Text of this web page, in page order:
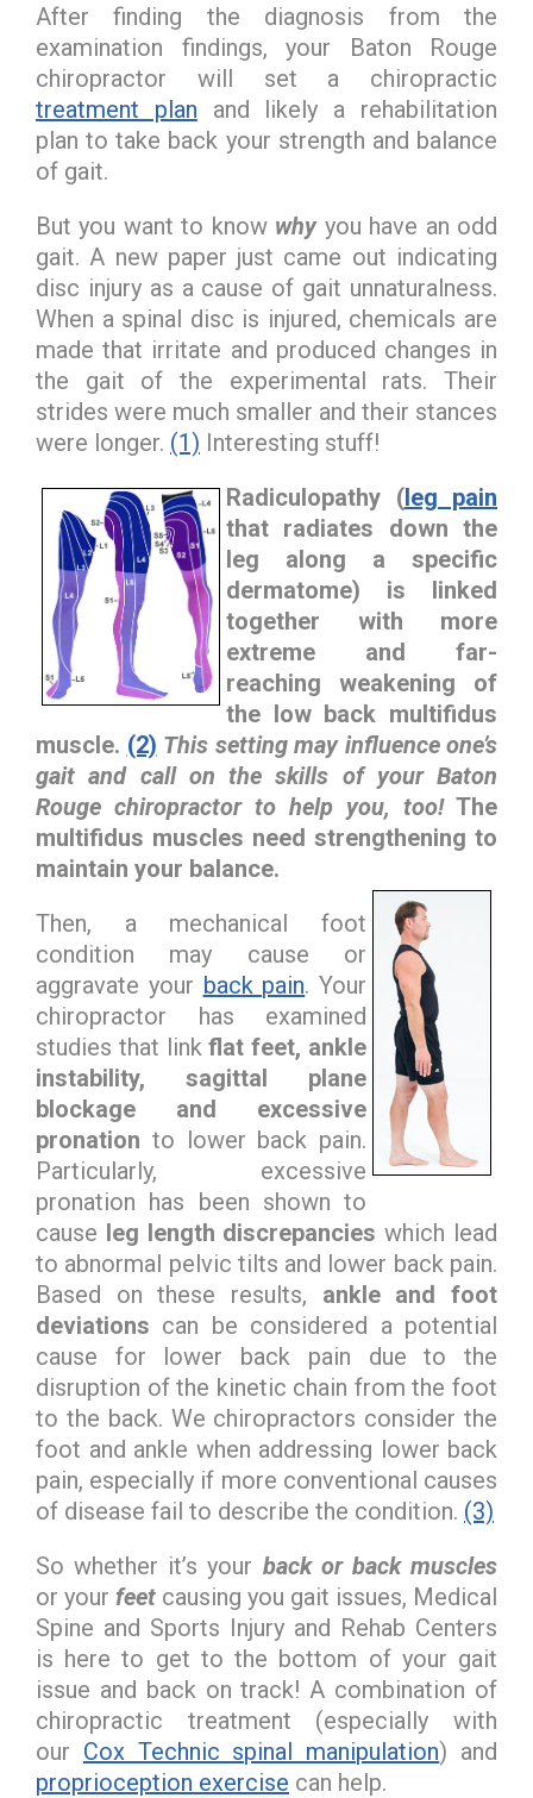
After finding the diagnosis from the
examination findings, your Baton Rouge
chiropractor will set a chiropractic
treatment plan and likely a rehabilitation
plan to take back your strength and balance
of gait.
But you want to know whyyou have an odd
gait. A new paper just came out indicating
disc injury as a cause of gait unnaturalness.
When a spinal disc is injured, chemicals are
made that irritate and produced changes in
the gait of the experimental rats. Their
strides were much smaller and their stances
were longer. (1) Interesting stuff!
Radiculopathy (leg pain
that radiates down the
leg along a specific
dermatome) is linked
together with more
extreme and far-
reaching weakening of
the low back multifidus
muscle. (2) This setting may influence one’s
gait and call on the skills of your Baton
Rouge chiropractor to help you, too!The
multifidus muscles need strengthening to
maintain your balance.
Then, a mechanical foot
condition may cause or
aggravate your back pain. Your
chiropractor has examined
studies that linkflat feet, ankle
instability, sagittal plane
blockage and excessive
pronation to lower back pain.
Particularly, excessive
pronation has been shown to
cause leg length discrepancies which lead
to abnormal pelvic tilts and lower back pain.
Based on these results, ankle and foot
deviations can be considered a potential
cause for lower back pain due to the
disruption of the kinetic chain from the foot
to the back. We chiropractors consider the
foot and ankle when addressing lower back
pain, especially if more conventional causes
of disease fail to describe the condition. (3)
So whether it’s your back or back muscles
or your feet causing you gait issues, Medical
Spine and Sports Injury and Rehab Centers
is here to get to the bottom of your gait
issue and back on track! A combination of
chiropractic treatment (especially with
our Cox Technic spinal manipulation) and
proprioception exercise can help.